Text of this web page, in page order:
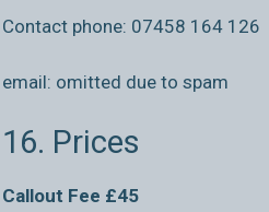
Contact phone: 07458 164 126
email: omitted due to spam
16. Prices
Callout Fee £45